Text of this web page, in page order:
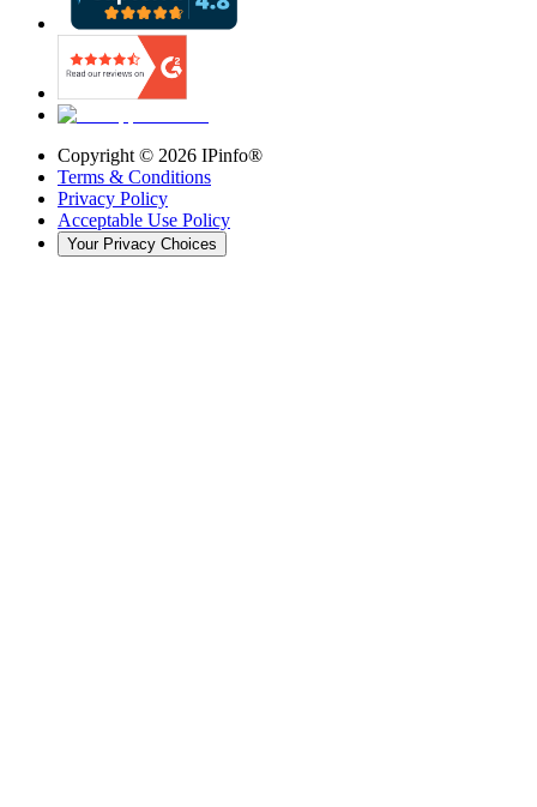
Copyright © 2026 IPinfo®
Terms & Conditions
Privacy Policy
Acceptable Use Policy
Your Privacy Choices